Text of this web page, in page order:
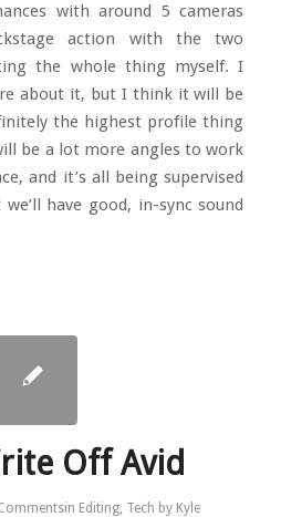
with around 5 cameras
action with the two
the whole thing myself. I
about it, but I think it will be
the highest profile thing
be a lot more angles to work
and it’s all being supervised
have good, in-sync sound
Off Avid
in Editing, Tech by Kyle